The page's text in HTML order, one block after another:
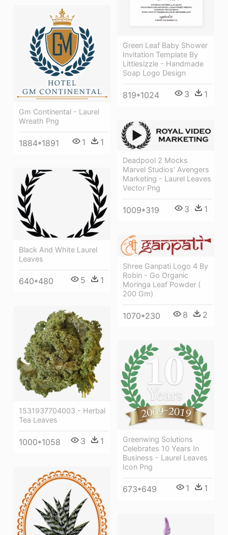
Green Leaf Baby Shower
Invitation Template By
Littlesizzle - Handmade
Soap Logo Design
819*1024 3 1
Gm Continental - Laurel
Wreath Png
1884*1891 1 1
Deadpool 2 Mocks
Marvel Studios' Avengers
Marketing - Laurel Leaves
Vector Png
1009*319 3 1
Black And White Laurel
Leaves
640*480 5 1
Shree Ganpati Logo 4 By
Robin - Go Organic
Moringa Leaf Powder (
200 Gm)
1070*230 8 2
1531937704003 - Herbal
Tea Leaves
1000*1058 3 1
Greenwing Solutions
Celebrates 10 Years In
Business - Laurel Leaves
Icon Png
673*649 1 1